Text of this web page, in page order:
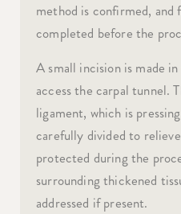
method is confirmed, and
completed before the
A small incision is made
access the carpal tunnel.
ligament, which is
carefully divided to
protected during the
surrounding thickened
addressed if present.